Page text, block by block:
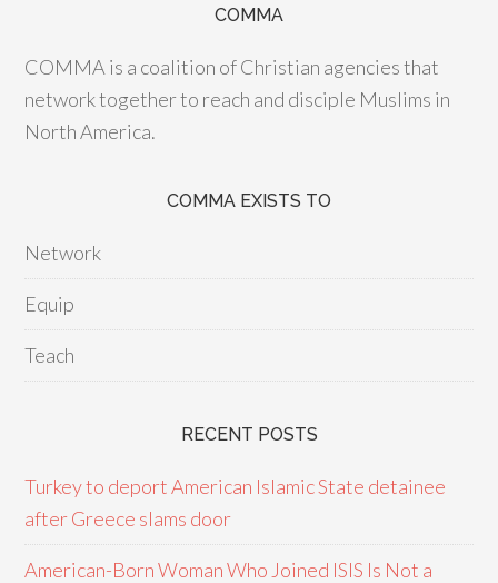
COMMA
COMMA is a coalition of Christian agencies that
network together to reach and disciple Muslims in
North America.
COMMA EXISTS TO
Network
Equip
Teach
RECENT POSTS
Turkey to deport American Islamic State detainee
after Greece slams door
American-Born Woman Who Joined ISIS Is Not a